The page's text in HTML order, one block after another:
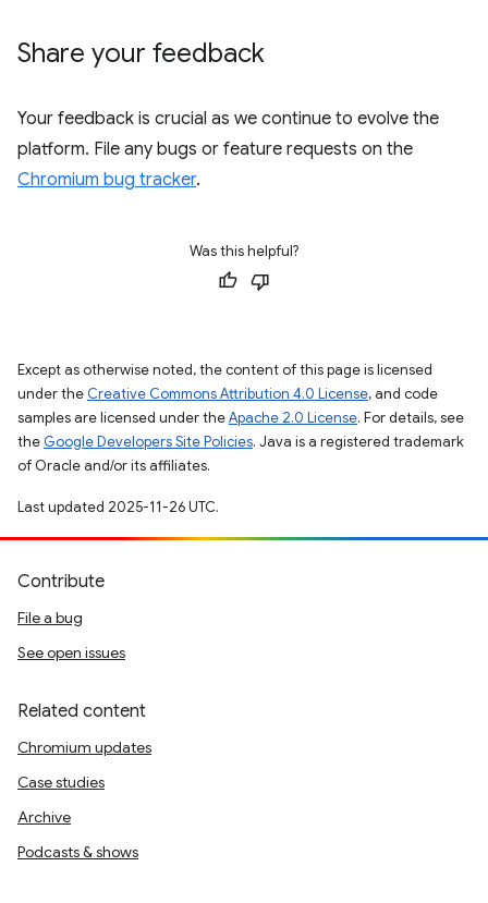
Share your feedback
Your feedback is crucial as we continue to evolve the
platform. File any bugs or feature requests on the
Chromium bug tracker.
Was this helpful?
Except as otherwise noted, the content of this page is licensed
under the Creative Commons Attribution 4.0 License, and code
samples are licensed under theApache 2.0 License. For details, see
the Google Developers Site Policies. Java is a registered trademark
of Oracle and/or its affiliates.
Last updated 2025-11-26 UTC.
Contribute
File a bug
See open issues
Related content
Chromium updates
Case studies
Archive
Podcasts & shows